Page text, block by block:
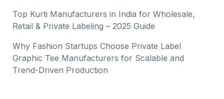
Top Kurti Manufacturers in India for Wholesale,
Retail & Private Labeling – 2025 Guide
Why Fashion Startups Choose Private Label
Graphic Tee Manufacturers for Scalable and
Trend-Driven Production